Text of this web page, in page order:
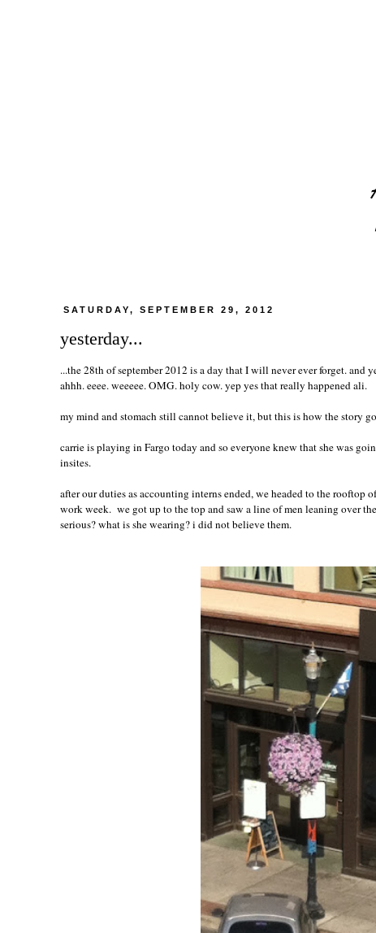
SATURDAY, SEPTEMBER 29, 2012
yesterday...
...the 28th of september 2012 is a day that I will never ever forget. and
ahhh. eeee. weeeee. OMG. holy cow. yep yes that really happened ali.
my mind and stomach still cannot believe it, but this is how the story
carrie is playing in Fargo today and so everyone knew that she was
insites.
after our duties as accounting interns ended, we headed to the
work week. we got up to the top and saw a line of men leaning over
serious? what is she wearing? i did not believe them.